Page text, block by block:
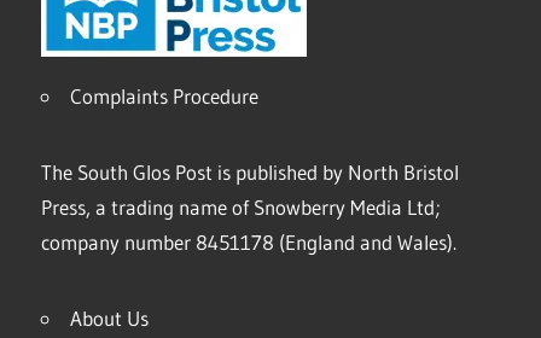
Complaints Procedure
The South Glos Post is published by North Bristol
Press, a trading name of Snowberry Media Ltd;
company number 8451178 (England and Wales).
About Us